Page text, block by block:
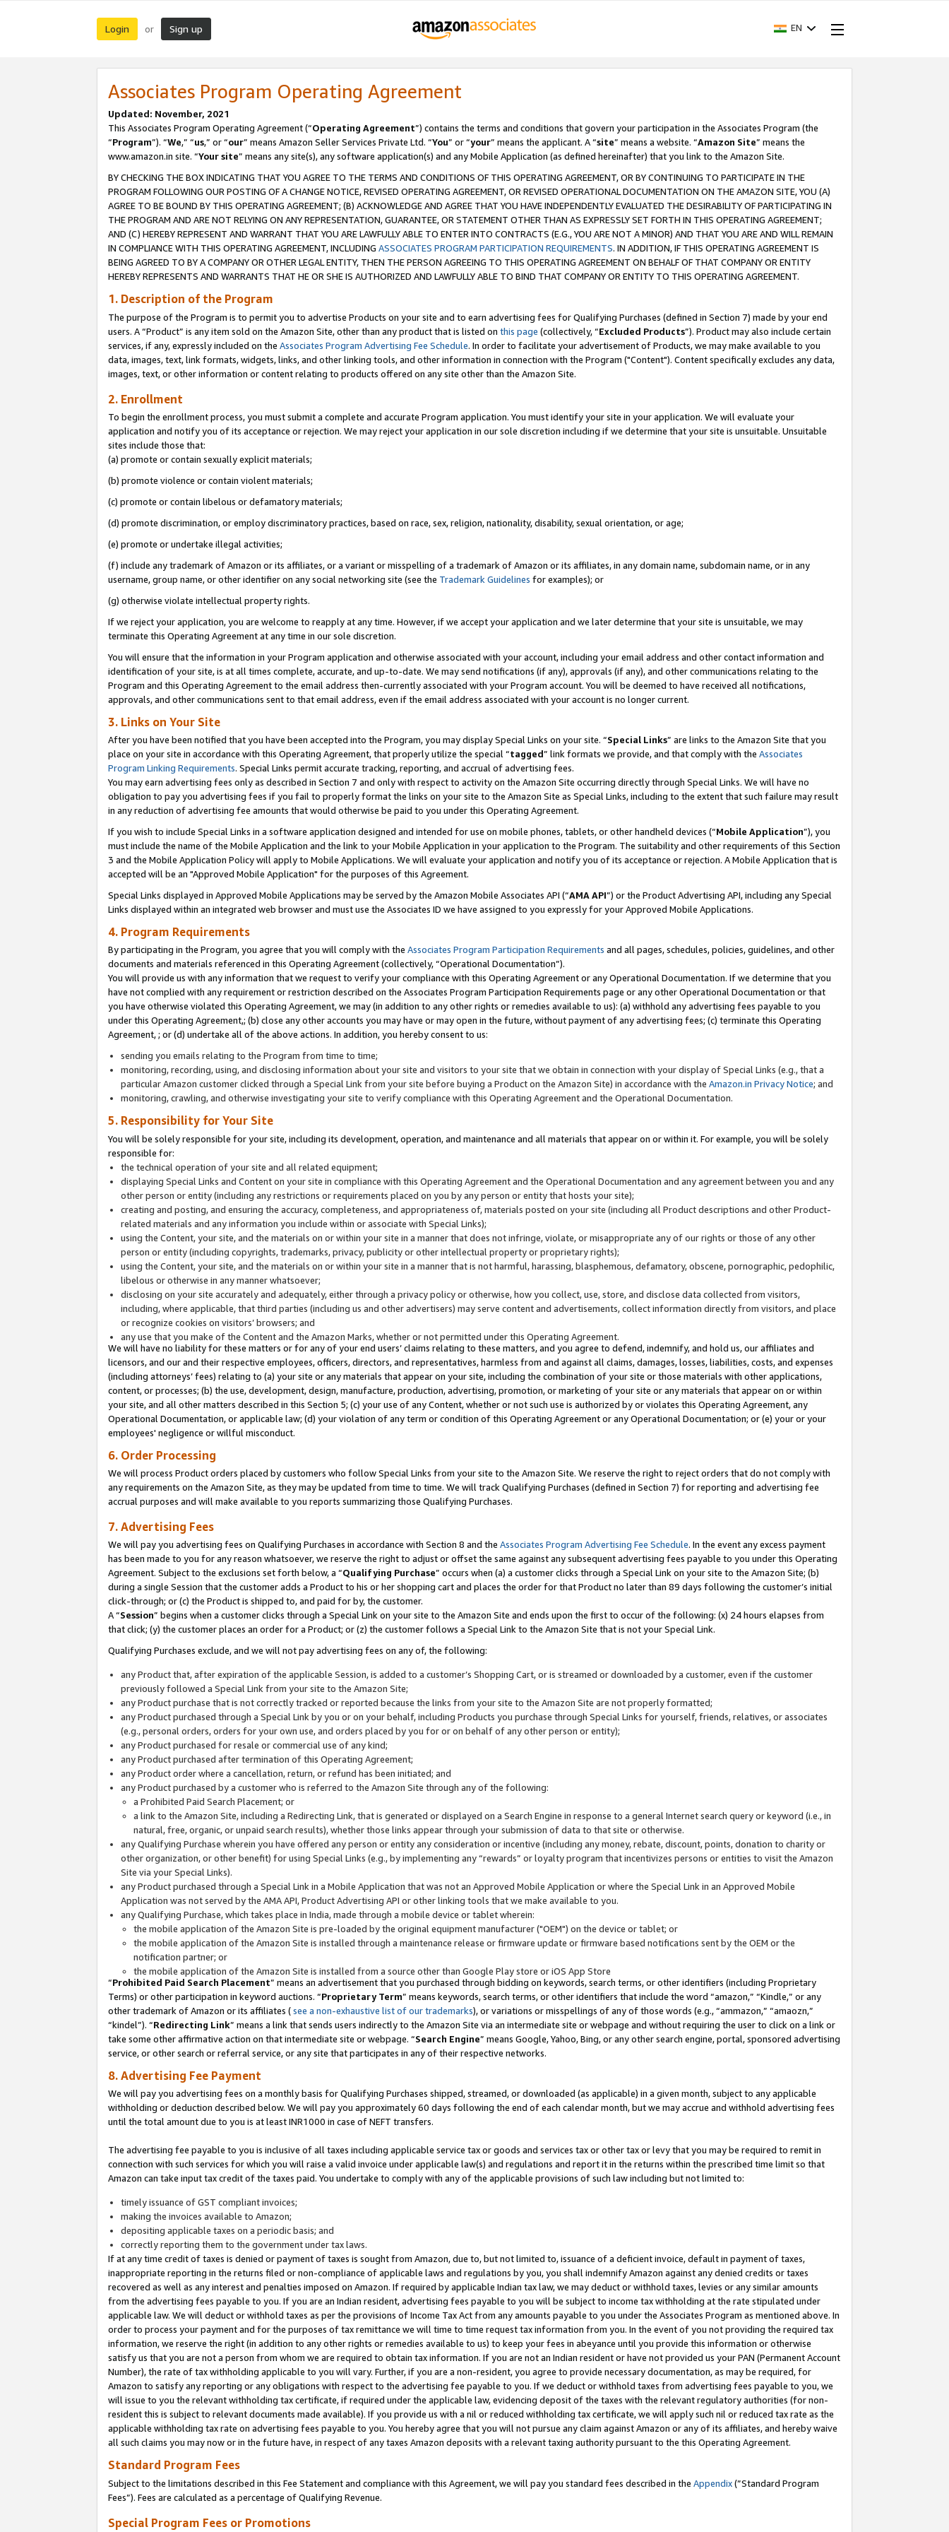
Login or Sign up EN
Associates Program Operating Agreement
Updated: November, 2021
This Associates Program Operating Agreement (“Operating Agreement”) contains the terms and conditions that govern your participation in the Associates Program (the
“Program”). “We,” “us,” or “our” means Amazon Seller Services Private Ltd. “You” or “your” means the applicant. A “site” means a website. “Amazon Site” means the
www.amazon.in site. “Your site” means any site(s), any software application(s) and any Mobile Application (as defined hereinafter) that you link to the Amazon Site.
BY CHECKING THE BOX INDICATING THAT YOU AGREE TO THE TERMS AND CONDITIONS OF THIS OPERATING AGREEMENT, OR BY CONTINUING TO PARTICIPATE IN THE
PROGRAM FOLLOWING OUR POSTING OF A CHANGE NOTICE, REVISED OPERATING AGREEMENT, OR REVISED OPERATIONAL DOCUMENTATION ON THE AMAZON SITE, YOU (A)
AGREE TO BE BOUND BY THIS OPERATING AGREEMENT; (B) ACKNOWLEDGE AND AGREE THAT YOU HAVE INDEPENDENTLY EVALUATED THE DESIRABILITY OF PARTICIPATING IN
THE PROGRAM AND ARE NOT RELYING ON ANY REPRESENTATION, GUARANTEE, OR STATEMENT OTHER THAN AS EXPRESSLY SET FORTH IN THIS OPERATING AGREEMENT;
AND (C) HEREBY REPRESENT AND WARRANT THAT YOU ARE LAWFULLY ABLE TO ENTER INTO CONTRACTS (E.G., YOU ARE NOT A MINOR) AND THAT YOU ARE AND WILL REMAIN
IN COMPLIANCE WITH THIS OPERATING AGREEMENT, INCLUDING ASSOCIATES PROGRAM PARTICIPATION REQUIREMENTS. IN ADDITION, IF THIS OPERATING AGREEMENT IS
BEING AGREED TO BY A COMPANY OR OTHER LEGAL ENTITY, THEN THE PERSON AGREEING TO THIS OPERATING AGREEMENT ON BEHALF OF THAT COMPANY OR ENTITY
HEREBY REPRESENTS AND WARRANTS THAT HE OR SHE IS AUTHORIZED AND LAWFULLY ABLE TO BIND THAT COMPANY OR ENTITY TO THIS OPERATING AGREEMENT.
1. Description of the Program
The purpose of the Program is to permit you to advertise Products on your site and to earn advertising fees for Qualifying Purchases (defined in Section 7) made by your end
users. A “Product” is any item sold on the Amazon Site, other than any product that is listed on this page (collectively, “Excluded Products”). Product may also include certain
services, if any, expressly included on the Associates Program Advertising Fee Schedule. In order to facilitate your advertisement of Products, we may make available to you
data, images, text, link formats, widgets, links, and other linking tools, and other information in connection with the Program ("Content"). Content specifically excludes any data,
images, text, or other information or content relating to products offered on any site other than the Amazon Site.
2. Enrollment
To begin the enrollment process, you must submit a complete and accurate Program application. You must identify your site in your application. We will evaluate your
application and notify you of its acceptance or rejection. We may reject your application in our sole discretion including if we determine that your site is unsuitable. Unsuitable
sites include those that:
(a) promote or contain sexually explicit materials;
(b) promote violence or contain violent materials;
(c) promote or contain libelous or defamatory materials;
(d) promote discrimination, or employ discriminatory practices, based on race, sex, religion, nationality, disability, sexual orientation, or age;
(e) promote or undertake illegal activities;
(f) include any trademark of Amazon or its affiliates, or a variant or misspelling of a trademark of Amazon or its affiliates, in any domain name, subdomain name, or in any
username, group name, or other identifier on any social networking site (see the Trademark Guidelines for examples); or
(g) otherwise violate intellectual property rights.
If we reject your application, you are welcome to reapply at any time. However, if we accept your application and we later determine that your site is unsuitable, we may
terminate this Operating Agreement at any time in our sole discretion.
You will ensure that the information in your Program application and otherwise associated with your account, including your email address and other contact information and
identification of your site, is at all times complete, accurate, and up-to-date. We may send notifications (if any), approvals (if any), and other communications relating to the
Program and this Operating Agreement to the email address then-currently associated with your Program account. You will be deemed to have received all notifications,
approvals, and other communications sent to that email address, even if the email address associated with your account is no longer current.
3. Links on Your Site
After you have been notified that you have been accepted into the Program, you may display Special Links on your site. “Special Links” are links to the Amazon Site that you
place on your site in accordance with this Operating Agreement, that properly utilize the special “tagged” link formats we provide, and that comply with the Associates
Program Linking Requirements. Special Links permit accurate tracking, reporting, and accrual of advertising fees.
You may earn advertising fees only as described in Section 7 and only with respect to activity on the Amazon Site occurring directly through Special Links. We will have no
obligation to pay you advertising fees if you fail to properly format the links on your site to the Amazon Site as Special Links, including to the extent that such failure may result
in any reduction of advertising fee amounts that would otherwise be paid to you under this Operating Agreement.
If you wish to include Special Links in a software application designed and intended for use on mobile phones, tablets, or other handheld devices (“Mobile Application”), you
must include the name of the Mobile Application and the link to your Mobile Application in your application to the Program. The suitability and other requirements of this Section
3 and the Mobile Application Policy will apply to Mobile Applications. We will evaluate your application and notify you of its acceptance or rejection. A Mobile Application that is
accepted will be an "Approved Mobile Application" for the purposes of this Agreement.
Special Links displayed in Approved Mobile Applications may be served by the Amazon Mobile Associates API (“AMA API”) or the Product Advertising API, including any Special
Links displayed within an integrated web browser and must use the Associates ID we have assigned to you expressly for your Approved Mobile Applications.
4. Program Requirements
By participating in the Program, you agree that you will comply with the Associates Program Participation Requirements and all pages, schedules, policies, guidelines, and other
documents and materials referenced in this Operating Agreement (collectively, “Operational Documentation”).
You will provide us with any information that we request to verify your compliance with this Operating Agreement or any Operational Documentation. If we determine that you
have not complied with any requirement or restriction described on the Associates Program Participation Requirements page or any other Operational Documentation or that
you have otherwise violated this Operating Agreement, we may (in addition to any other rights or remedies available to us): (a) withhold any advertising fees payable to you
under this Operating Agreement,; (b) close any other accounts you may have or may open in the future, without payment of any advertising fees; (c) terminate this Operating
Agreement, ; or (d) undertake all of the above actions. In addition, you hereby consent to us:
sending you emails relating to the Program from time to time;
monitoring, recording, using, and disclosing information about your site and visitors to your site that we obtain in connection with your display of Special Links (e.g., that a
particular Amazon customer clicked through a Special Link from your site before buying a Product on the Amazon Site) in accordance with the Amazon.in Privacy Notice; and
monitoring, crawling, and otherwise investigating your site to verify compliance with this Operating Agreement and the Operational Documentation.
5. Responsibility for Your Site
You will be solely responsible for your site, including its development, operation, and maintenance and all materials that appear on or within it. For example, you will be solely
responsible for:
the technical operation of your site and all related equipment;
displaying Special Links and Content on your site in compliance with this Operating Agreement and the Operational Documentation and any agreement between you and any
other person or entity (including any restrictions or requirements placed on you by any person or entity that hosts your site);
creating and posting, and ensuring the accuracy, completeness, and appropriateness of, materials posted on your site (including all Product descriptions and other Product-
related materials and any information you include within or associate with Special Links);
using the Content, your site, and the materials on or within your site in a manner that does not infringe, violate, or misappropriate any of our rights or those of any other
person or entity (including copyrights, trademarks, privacy, publicity or other intellectual property or proprietary rights);
using the Content, your site, and the materials on or within your site in a manner that is not harmful, harassing, blasphemous, defamatory, obscene, pornographic, pedophilic,
libelous or otherwise in any manner whatsoever;
disclosing on your site accurately and adequately, either through a privacy policy or otherwise, how you collect, use, store, and disclose data collected from visitors,
including, where applicable, that third parties (including us and other advertisers) may serve content and advertisements, collect information directly from visitors, and place
or recognize cookies on visitors’ browsers; and
any use that you make of the Content and the Amazon Marks, whether or not permitted under this Operating Agreement.
We will have no liability for these matters or for any of your end users’ claims relating to these matters, and you agree to defend, indemnify, and hold us, our affiliates and
licensors, and our and their respective employees, officers, directors, and representatives, harmless from and against all claims, damages, losses, liabilities, costs, and expenses
(including attorneys’ fees) relating to (a) your site or any materials that appear on your site, including the combination of your site or those materials with other applications,
content, or processes; (b) the use, development, design, manufacture, production, advertising, promotion, or marketing of your site or any materials that appear on or within
your site, and all other matters described in this Section 5; (c) your use of any Content, whether or not such use is authorized by or violates this Operating Agreement, any
Operational Documentation, or applicable law; (d) your violation of any term or condition of this Operating Agreement or any Operational Documentation; or (e) your or your
employees' negligence or willful misconduct.
6. Order Processing
We will process Product orders placed by customers who follow Special Links from your site to the Amazon Site. We reserve the right to reject orders that do not comply with
any requirements on the Amazon Site, as they may be updated from time to time. We will track Qualifying Purchases (defined in Section 7) for reporting and advertising fee
accrual purposes and will make available to you reports summarizing those Qualifying Purchases.
7. Advertising Fees
We will pay you advertising fees on Qualifying Purchases in accordance with Section 8 and the Associates Program Advertising Fee Schedule. In the event any excess payment
has been made to you for any reason whatsoever, we reserve the right to adjust or offset the same against any subsequent advertising fees payable to you under this Operating
Agreement. Subject to the exclusions set forth below, a “Qualifying Purchase” occurs when (a) a customer clicks through a Special Link on your site to the Amazon Site; (b)
during a single Session that the customer adds a Product to his or her shopping cart and places the order for that Product no later than 89 days following the customer’s initial
click-through; or (c) the Product is shipped to, and paid for by, the customer.
A “Session” begins when a customer clicks through a Special Link on your site to the Amazon Site and ends upon the first to occur of the following: (x) 24 hours elapses from
that click; (y) the customer places an order for a Product; or (z) the customer follows a Special Link to the Amazon Site that is not your Special Link.
Qualifying Purchases exclude, and we will not pay advertising fees on any of, the following:
any Product that, after expiration of the applicable Session, is added to a customer’s Shopping Cart, or is streamed or downloaded by a customer, even if the customer
previously followed a Special Link from your site to the Amazon Site;
any Product purchase that is not correctly tracked or reported because the links from your site to the Amazon Site are not properly formatted;
any Product purchased through a Special Link by you or on your behalf, including Products you purchase through Special Links for yourself, friends, relatives, or associates
(e.g., personal orders, orders for your own use, and orders placed by you for or on behalf of any other person or entity);
any Product purchased for resale or commercial use of any kind;
any Product purchased after termination of this Operating Agreement;
any Product order where a cancellation, return, or refund has been initiated; and
any Product purchased by a customer who is referred to the Amazon Site through any of the following:
a Prohibited Paid Search Placement; or
a link to the Amazon Site, including a Redirecting Link, that is generated or displayed on a Search Engine in response to a general Internet search query or keyword (i.e., in
natural, free, organic, or unpaid search results), whether those links appear through your submission of data to that site or otherwise.
any Qualifying Purchase wherein you have offered any person or entity any consideration or incentive (including any money, rebate, discount, points, donation to charity or
other organization, or other benefit) for using Special Links (e.g., by implementing any “rewards” or loyalty program that incentivizes persons or entities to visit the Amazon
Site via your Special Links).
any Product purchased through a Special Link in a Mobile Application that was not an Approved Mobile Application or where the Special Link in an Approved Mobile
Application was not served by the AMA API, Product Advertising API or other linking tools that we make available to you.
any Qualifying Purchase, which takes place in India, made through a mobile device or tablet wherein:
the mobile application of the Amazon Site is pre-loaded by the original equipment manufacturer ("OEM") on the device or tablet; or
the mobile application of the Amazon Site is installed through a maintenance release or firmware update or firmware based notifications sent by the OEM or the
notification partner; or
the mobile application of the Amazon Site is installed from a source other than Google Play store or iOS App Store
“Prohibited Paid Search Placement” means an advertisement that you purchased through bidding on keywords, search terms, or other identifiers (including Proprietary
Terms) or other participation in keyword auctions. “Proprietary Term” means keywords, search terms, or other identifiers that include the word “amazon,” “Kindle,” or any
other trademark of Amazon or its affiliates (see a non-exhaustive list of our trademarks), or variations or misspellings of any of those words (e.g., “ammazon,” “amaozn,”
“kindel”). “Redirecting Link” means a link that sends users indirectly to the Amazon Site via an intermediate site or webpage and without requiring the user to click on a link or
take some other affirmative action on that intermediate site or webpage. “Search Engine” means Google, Yahoo, Bing, or any other search engine, portal, sponsored advertising
service, or other search or referral service, or any site that participates in any of their respective networks.
8. Advertising Fee Payment
We will pay you advertising fees on a monthly basis for Qualifying Purchases shipped, streamed, or downloaded (as applicable) in a given month, subject to any applicable
withholding or deduction described below. We will pay you approximately 60 days following the end of each calendar month, but we may accrue and withhold advertising fees
until the total amount due to you is at least INR1000 in case of NEFT transfers.
The advertising fee payable to you is inclusive of all taxes including applicable service tax or goods and services tax or other tax or levy that you may be required to remit in
connection with such services for which you will raise a valid invoice under applicable law(s) and regulations and report it in the returns within the prescribed time limit so that
Amazon can take input tax credit of the taxes paid. You undertake to comply with any of the applicable provisions of such law including but not limited to:
timely issuance of GST compliant invoices;
making the invoices available to Amazon;
depositing applicable taxes on a periodic basis; and
correctly reporting them to the government under tax laws.
If at any time credit of taxes is denied or payment of taxes is sought from Amazon, due to, but not limited to, issuance of a deficient invoice, default in payment of taxes,
inappropriate reporting in the returns filed or non-compliance of applicable laws and regulations by you, you shall indemnify Amazon against any denied credits or taxes
recovered as well as any interest and penalties imposed on Amazon. If required by applicable Indian tax law, we may deduct or withhold taxes, levies or any similar amounts
from the advertising fees payable to you. If you are an Indian resident, advertising fees payable to you will be subject to income tax withholding at the rate stipulated under
applicable law. We will deduct or withhold taxes as per the provisions of Income Tax Act from any amounts payable to you under the Associates Program as mentioned above. In
order to process your payment and for the purposes of tax remittance we will time to time request tax information from you. In the event of you not providing the required tax
information, we reserve the right (in addition to any other rights or remedies available to us) to keep your fees in abeyance until you provide this information or otherwise
satisfy us that you are not a person from whom we are required to obtain tax information. If you are not an Indian resident or have not provided us your PAN (Permanent Account
Number), the rate of tax withholding applicable to you will vary. Further, if you are a non-resident, you agree to provide necessary documentation, as may be required, for
Amazon to satisfy any reporting or any obligations with respect to the advertising fee payable to you. If we deduct or withhold taxes from advertising fees payable to you, we
will issue to you the relevant withholding tax certificate, if required under the applicable law, evidencing deposit of the taxes with the relevant regulatory authorities (for non-
resident this is subject to relevant documents made available). If you provide us with a nil or reduced withholding tax certificate, we will apply such nil or reduced tax rate as the
applicable withholding tax rate on advertising fees payable to you. You hereby agree that you will not pursue any claim against Amazon or any of its affiliates, and hereby waive
all such claims you may now or in the future have, in respect of any taxes Amazon deposits with a relevant taxing authority pursuant to the this Operating Agreement.
Standard Program Fees
Subject to the limitations described in this Fee Statement and compliance with this Agreement, we will pay you standard fees described in the Appendix(”Standard Program
Fees”). Fees are calculated as a percentage of Qualifying Revenue.
Special Program Fees or Promotions